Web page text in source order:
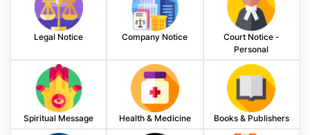
Legal Notice Company Notice
Court Notice -
Personal
Spiritual Message Health & Medicine Books & Publishers